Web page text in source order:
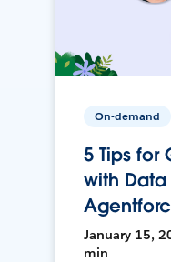
On-demand
5 Tips for
with
January 15,
min